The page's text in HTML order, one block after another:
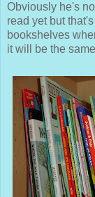
Obviously he's
read yet but
bookshelves
it will be the